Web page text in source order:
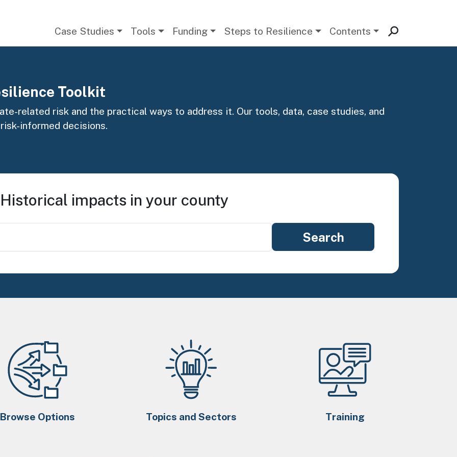
Case Studies Tools Funding Steps to Resilience Contents
Toolkit
related risk and the practical ways to address it. Our tools, data, case studies, and
informed decisions.
Historical impacts in your county
Browse Options Topics and Sectors Training